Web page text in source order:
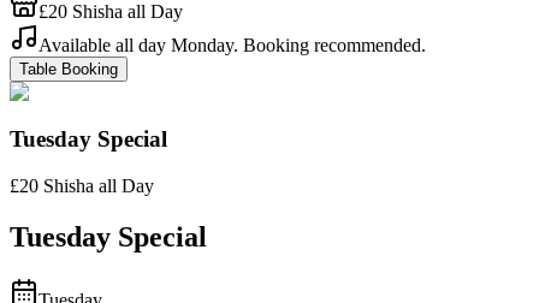
£20 Shisha all Day
Available all day Monday. Booking recommended.
Table Booking
Tuesday Special
£20 Shisha all Day
Tuesday Special